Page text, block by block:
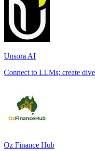
Unsora AI
Connect to LLMs; create
Oz Finance Hub